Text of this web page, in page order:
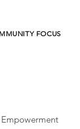
FOCUS